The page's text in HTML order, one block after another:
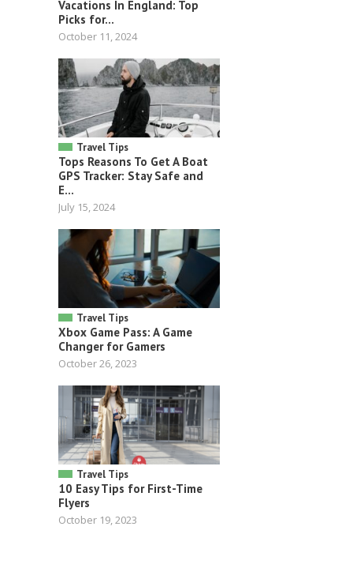
Vacations In England: Top
Picks for...
October 11, 2024
Travel Tips
Tops Reasons To Get A Boat
GPS Tracker: Stay Safe and
E...
July 15, 2024
Travel Tips
Xbox Game Pass: A Game
Changer for Gamers
October 26, 2023
Travel Tips
10 Easy Tips for First-Time
Flyers
October 19, 2023